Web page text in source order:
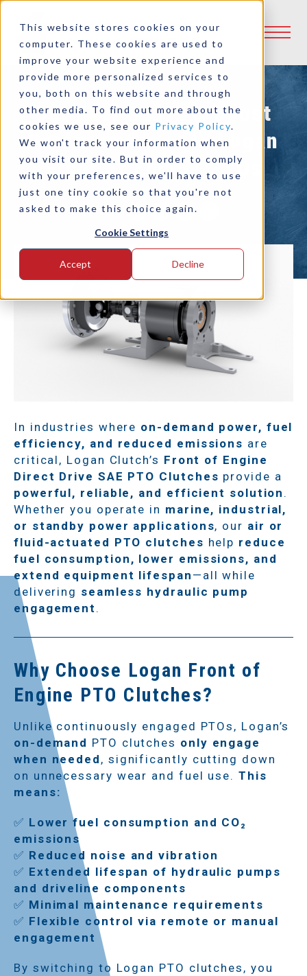
This website stores cookies on your
computer. These cookies are used to
improve your website experience and
provide more personalized services to
you, both on this website and through
other media. To find out more about the
cookies we use, see our Privacy Policy.
We won't track your information when
you visit our site. But in order to comply
with your preferences, we'll have to use
just one tiny cookie so that you're not
asked to make this choice again.
Cookie Settings
Accept Decline
Cut Fuel Costs & Boost
Performance with Logan
Front of Engine PTOs
Share:
In industries where on-demand power, fuel
efficiency, and reduced emissions are
critical, Logan Clutch’s Front of Engine
Direct Drive SAE PTO Clutches provide a
powerful, reliable, and efficient solution .
Whether you operate in marine, industrial,
or standby power applications, our air or
fluid-actuated PTO clutches help reduce
fuel consumption, lower emissions, and
extend equipment lifespan —all while
delivering seamless hydraulic pump
engagement .
Why Choose Logan Front of
Engine PTO Clutches?
Unlike continuously engaged PTOs, Logan’s
on-demand PTO clutches only engage
when needed , significantly cutting down
on unnecessary wear and fuel use. This
means:
✅ Lower fuel consumption and CO₂
emissions
✅ Reduced noise and vibration
✅ Extended lifespan of hydraulic pumps
and driveline components
✅ Minimal maintenance requirements
✅ Flexible control via remote or manual
engagement
By switching to Logan PTO clutches, you